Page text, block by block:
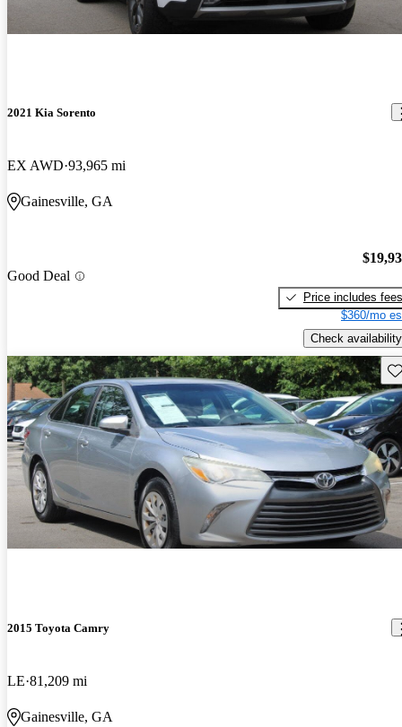
2021 Kia Sorento
EX AWD 93,965 mi
Gainesville, GA
Good Deal
Price includes fees
$360/mo
Check availability
2015 Toyota Camry
LE 81,209 mi
Gainesville, GA